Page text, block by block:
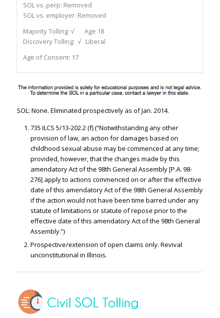
SOL vs. perp: Removed
SOL vs. employer: Removed
Majority Tolling: √ Age 18
Discovery Tolling: √ Liberal
Age of Consent: 17
SOL: None. Eliminated prospectively as of Jan. 2014.
735 ILCS 5/13-202.2 (f) (“Notwithstanding any other
provision of law, an action for damages based on
childhood sexual abuse may be commenced at any time;
provided, however, that the changes made by this
amendatory Act of the 98th General Assembly [P.A. 98-
276] apply to actions commenced on or after the effective
date of this amendatory Act of the 98th General Assembly
if the action would not have been time barred under any
statute of limitations or statute of repose prior to the
effective date of this amendatory Act of the 98th General
Assembly.”)
Prospective/extension of open claims only. Revival
unconstitutional in Illinois.